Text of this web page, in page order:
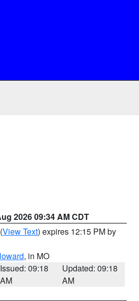
2026 09:34 AM CDT
(View Text) expires 12:15 PM by
, in MO
Issued: 09:18
AM
Updated: 09:18
AM